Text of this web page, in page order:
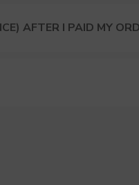
AFTER I PAID MY